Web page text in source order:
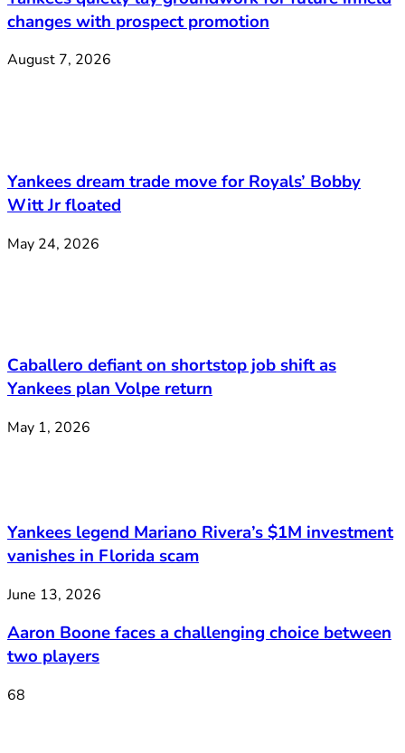
changes with prospect promotion
August 7, 2026
Yankees dream trade move for Royals’ Bobby
Witt Jr floated
May 24, 2026
Caballero defiant on shortstop job shift as
Yankees plan Volpe return
May 1, 2026
Yankees legend Mariano Rivera’s $1M investment
vanishes in Florida scam
June 13, 2026
Aaron Boone faces a challenging choice between
two players
68